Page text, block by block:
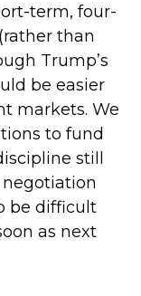
term, four-
than
Trump’s
be easier
markets. We
to fund
still
negotiation
be difficult
as next